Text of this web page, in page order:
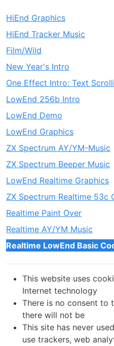
HiEnd Graphics
HiEnd Tracker Music
Film/Wild
New Year's Intro
One Effect Intro: Text
LowEnd 256b Intro
LowEnd Demo
LowEnd Graphics
ZX Spectrum AY/YM-Music
ZX Spectrum Beeper Music
LowEnd Realtime Graphics
ZX Spectrum Realtime 53c
Realtime Paint Over
Realtime AY/YM Music
Realtime LowEnd Basic
This website uses
Internet technology
There is no consent to
there will not be
This site has never
use trackers, web